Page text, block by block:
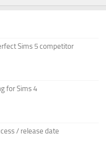
Sims 5 competitor
for Sims 4
/ release date